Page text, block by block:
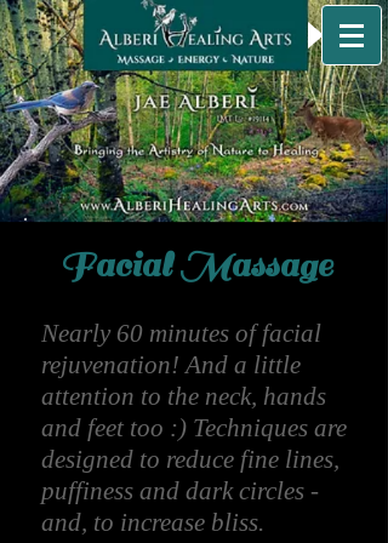
Facial Massage
Nearly 60 minutes of facial
rejuvenation! And a little
attention to the neck, hands
and feet too :) Techniques are
designed to reduce fine lines,
puffiness and dark circles -
and, to increase bliss.